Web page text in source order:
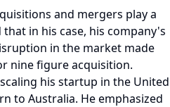
and mergers play a
in his case, his company's
in the market made
nine figure acquisition.
his startup in the United
to Australia. He emphasized